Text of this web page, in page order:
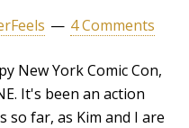
4 Comments
New York Comic Con,
It's been an action
so far, as Kim and I are